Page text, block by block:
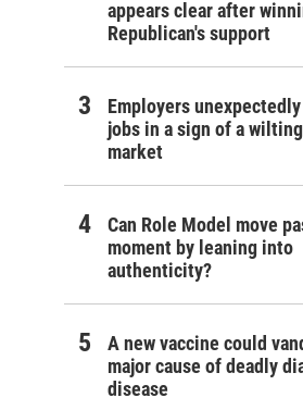
appears clear after
Republican's support
Employers
jobs in a sign of a
market
Can Role Model move
moment by leaning into
authenticity?
A new vaccine could
major cause of deadly
disease